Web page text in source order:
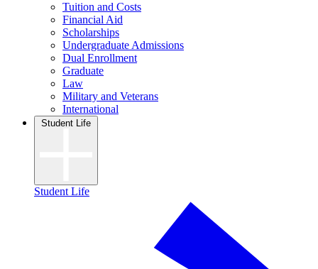
Tuition and Costs
Financial Aid
Scholarships
Undergraduate Admissions
Dual Enrollment
Graduate
Law
Military and Veterans
International
Student Life
Student Life